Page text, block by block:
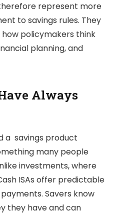
represent more
to savings rules. They
policymakers think
planning, and
Always
a savings product
many people
investments, where
ISAs offer predictable
Savers know
they have and can